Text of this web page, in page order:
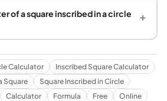
of a square inscribed in a circle
+
Calculator
Inscribed Square Calculator
Square
Square Inscribed in Circle
Calculator Formula Free Online